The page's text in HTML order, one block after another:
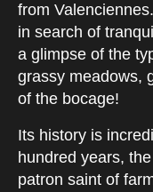
from
in search of
a glimpse of the
grassy meadows,
of the bocage!
Its history is
hundred years,
patron saint of